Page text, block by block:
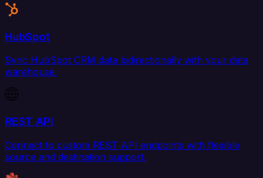
HubSpot
Sync HubSpot CRM data bidirectionally with your data
warehouse.
REST API
Connect to custom REST API endpoints with flexible
source and destination support.